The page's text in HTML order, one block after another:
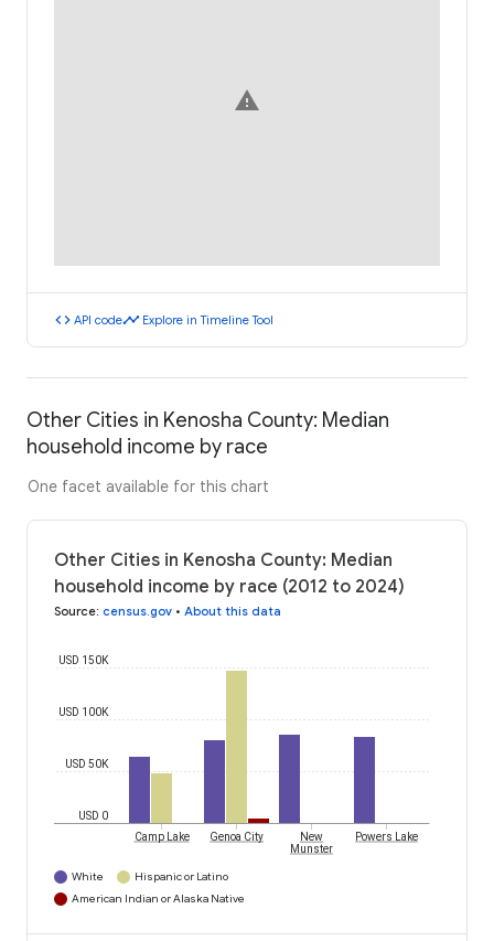
warning
code API codetimeline Explore in Timeline Tool
Other Cities in Kenosha County: Median
household income by race
One facet available for this chart
Other Cities in Kenosha County: Median
household income by race (2012 to 2024)
Source: census.gov • About this data
USD 0
USD 50K
USD 100K
USD 150K
Camp Lake Genoa City
New
Munster
Powers Lake
White
Hispanic or Latino
American Indian or Alaska Native